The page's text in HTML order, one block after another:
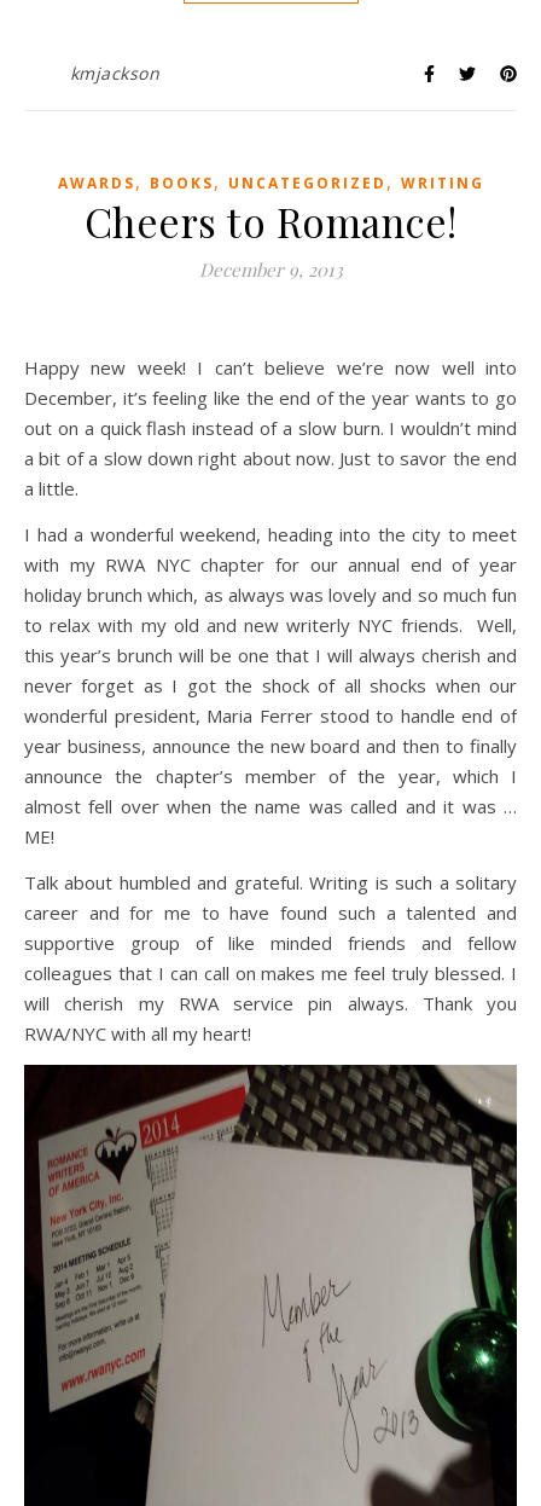
kmjackson
AWARDS, BOOKS, UNCATEGORIZED , WRITING
Cheers to Romance!
December 9, 2013
Happy new week! I can’t believe we’re now well into
December, it’s feeling like the end of the year wants to go
out on a quick flash instead of a slow burn. I wouldn’t mind
a bit of a slow down right about now. Just to savor the end
a little.
I had a wonderful weekend, heading into the city to meet
with my RWA NYC chapter for our annual end of year
holiday brunch which, as always was lovely and so much fun
to relax with my old and new writerly NYC friends. Well,
this year’s brunch will be one that I will always cherish and
never forget as I got the shock of all shocks when our
wonderful president, Maria Ferrer stood to handle end of
year business, announce the new board and then to finally
announce the chapter’s member of the year, which I
almost fell over when the name was called and it was …
ME!
Talk about humbled and grateful. Writing is such a solitary
career and for me to have found such a talented and
supportive group of like minded friends and fellow
colleagues that I can call on makes me feel truly blessed. I
will cherish my RWA service pin always. Thank you
RWA/NYC with all my heart!